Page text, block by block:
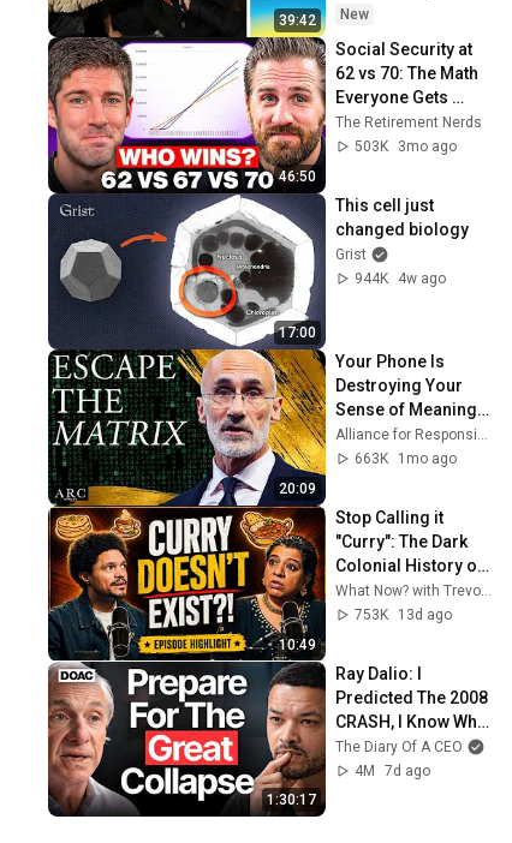
39:42
New
46:50
Social Security at
62 vs 70: The Math
Everyone Gets
Wrong
The Retirement Nerds
503K
3mo ago
17:00
This cell just
changed biology
Grist
944K
4w ago
20:09
Your Phone Is
Destroying Your
Sense of Meaning |
Arthur Brooks [ARC
2026]
Alliance for Responsible Citizenship and Dr. Arthur Brooks
663K
1mo ago
10:49
Stop Calling it
"Curry": The Dark
Colonial History of
Indian Food
What Now? with Trevor Noah
753K
13d ago
1:30:17
Ray Dalio: I
Predicted The 2008
CRASH, I Know What
Comes Next!
The Diary Of A CEO
4M
7d ago